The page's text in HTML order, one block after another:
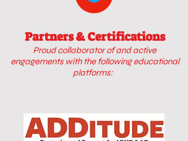
Partners & Certifications
Proud collaborator ofand active
engagements with the following educational
platforms: